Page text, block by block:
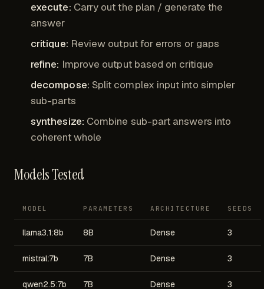
execute: Carry out the plan / generate the
answer
critique: Review output for errors or gaps
refine: Improve output based on critique
decompose: Split complex input into simpler
sub-parts
synthesize: Combine sub-part answers into
coherent whole
Models Tested
MODEL PARAMETERS ARCHITECTURE SEEDS
llama3.1:8b 8B Dense 3
mistral:7b 7B Dense 3
qwen2.5:7b 7B Dense 3